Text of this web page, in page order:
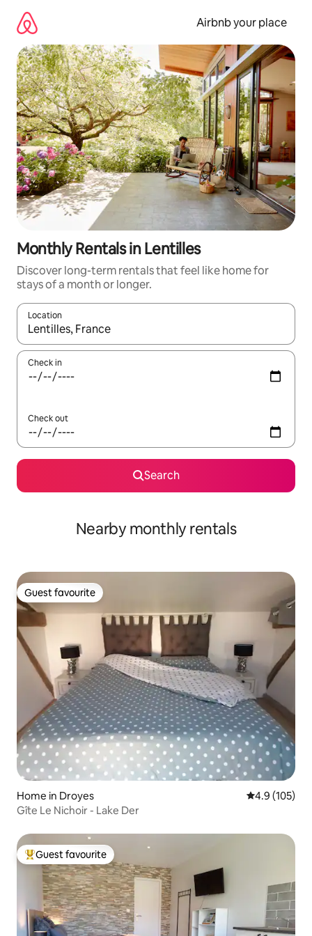
content
Airbnb your place
Monthly Rentals in Lentilles
Discover long-term rentals that feel like home for
stays of a month or longer.
Location
When results are available, navigate with the up and down
Check in
Check out
Search
Nearby monthly rentals
Guest favourite
Guest favourite
Home in Droyes 4.9 out of 5
4.9 (105)
Gîte Le Nichoir - Lake Der
Top guest favourite
Guest favourite